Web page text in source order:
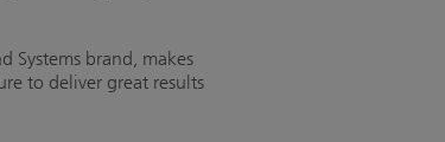
Systems brand, makes
to deliver great results